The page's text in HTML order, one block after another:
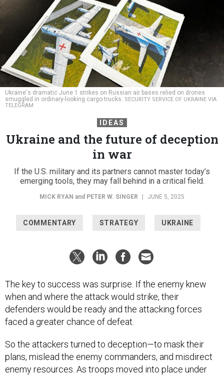
Ukraine's dramatic June 1 strikes on Russian air bases relied on drones
smuggled in ordinary-looking cargo trucks. SECURITY SERVICE OF UKRAINE VIA
TELEGRAM
IDEAS
Ukraine and the future of deception
in war
If the U.S. military and its partners cannot master today’s
emerging tools, they may fall behind in a critical field.
MICK RYAN and PETER W. SINGER JUNE 5, 2025
COMMENTARY STRATEGY UKRAINE
The key to success was surprise. If the enemy knew
when and where the attack would strike, their
defenders would be ready and the attacking forces
faced a greater chance of defeat.
So the attackers turned to deception—to mask their
plans, mislead the enemy commanders, and misdirect
enemy resources. As troops moved into place under